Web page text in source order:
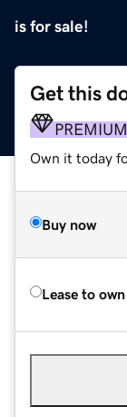
is for sale!
Get this
PREMIUM
Own it today
Buy now
Lease to own